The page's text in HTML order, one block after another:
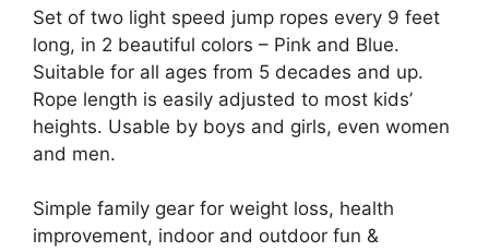
Set of two light speed jump ropes every 9 feet
long, in 2 beautiful colors – Pink and Blue.
Suitable for all ages from 5 decades and up.
Rope length is easily adjusted to most kids’
heights. Usable by boys and girls, even women
and men.
Simple family gear for weight loss, health
improvement, indoor and outdoor fun &